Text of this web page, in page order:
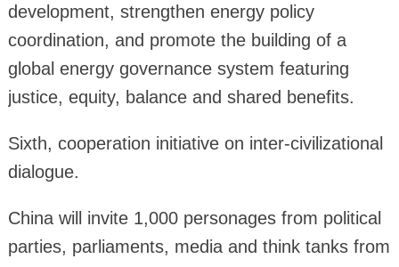
development, strengthen energy policy
coordination, and promote the building of a
global energy governance system featuring
justice, equity, balance and shared benefits.
Sixth, cooperation initiative on inter-civilizational
dialogue.
China will invite 1,000 personages from political
parties, parliaments, media and think tanks from